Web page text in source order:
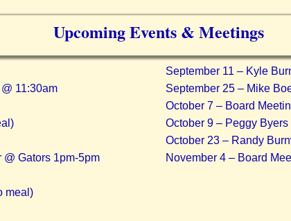
Upcoming Events & Meetings
11:30am
Gators 1pm-5pm
meal)
September 11 – Kyle
September 25 – Mike
October 7 – Board
October 9 – Peggy Byers
October 23 – Randy
November 4 – Board